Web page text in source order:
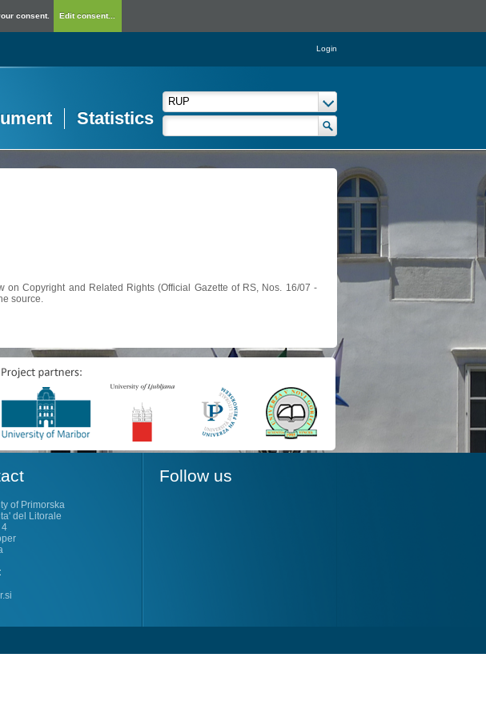
consent. Edit consent...
Login
Statistics
Copyright and Related Rights (Official Gazette of RS, Nos. 16/07 -
source.
of Primorska
del Litorale
4
Follow us